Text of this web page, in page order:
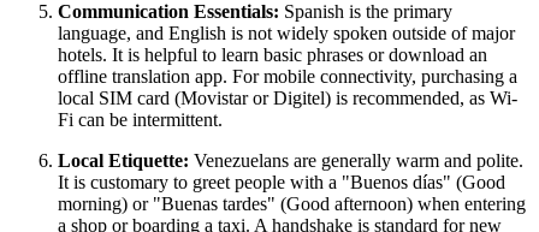
Communication Essentials: Spanish is the primary
language, and English is not widely spoken outside of major
hotels. It is helpful to learn basic phrases or download an
offline translation app. For mobile connectivity, purchasing a
local SIM card (Movistar or Digitel) is recommended, as Wi-
Fi can be intermittent.
Local Etiquette: Venezuelans are generally warm and polite.
It is customary to greet people with a "Buenos días" (Good
morning) or "Buenas tardes" (Good afternoon) when entering
a shop or boarding a taxi. A handshake is standard for new